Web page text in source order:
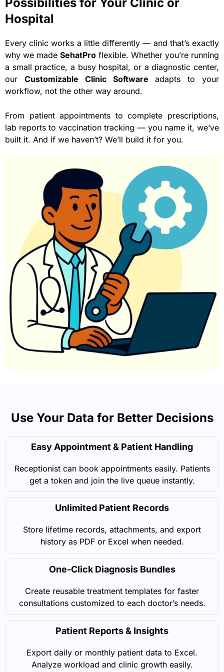
Hospital
Every clinic works a little differently — and that’s exactly
why we made SehatPro flexible. Whether you’re running
a small practice, a busy hospital, or a diagnostic center,
our Customizable Clinic Software adapts to your
workflow, not the other way around.
From patient appointments to complete prescriptions,
lab reports to vaccination tracking — you name it, we’ve
built it. And if we haven’t? We’ll build it for you.
Use Your Data for Better Decisions
Easy Appointment & Patient Handling
Receptionist can book appointments easily. Patients
get a token and join the live queue instantly.
Unlimited Patient Records
Store lifetime records, attachments, and export
history as PDF or Excel when needed.
One-Click Diagnosis Bundles
Create reusable treatment templates for faster
consultations customized to each doctor’s needs.
Patient Reports & Insights
Export daily or monthly patient data to Excel.
Analyze workload and clinic growth easily.